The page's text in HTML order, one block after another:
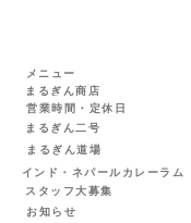
メニュー
まるぎん商店
営業時間・定休日
まるぎん二号
まるぎん道場
インド・ネパールカレーラム
スタッフ大募集
お知らせ